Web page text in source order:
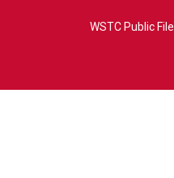
WSTC Public File